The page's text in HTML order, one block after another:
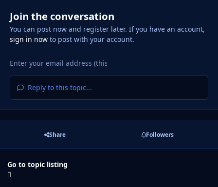
Join the conversation
You can post now and register later. If you have an account,
sign in nowto post with your account.
Reply to this topic...
Share Followers
Go to topic listing